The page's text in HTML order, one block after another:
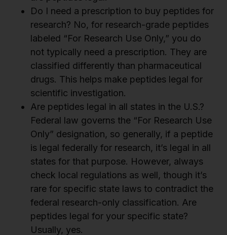
Do I need a prescription to buy peptides for
research? No, for research-grade peptides
labeled “For Research Use Only,” you do
not typically need a prescription. They are
classified differently than pharmaceutical
drugs. This helps make peptides legal for
scientific investigation.
Are peptides legal in all states in the U.S.?
Federal law governs the “For Research Use
Only” designation, so generally, if a peptide
is legal federally for research, it’s legal in all
states for that purpose. However, always
check local regulations as well, though it’s
rare for specific state laws to contradict the
federal research-only classification. Are
peptides legal for your specific state?
Usually, yes.